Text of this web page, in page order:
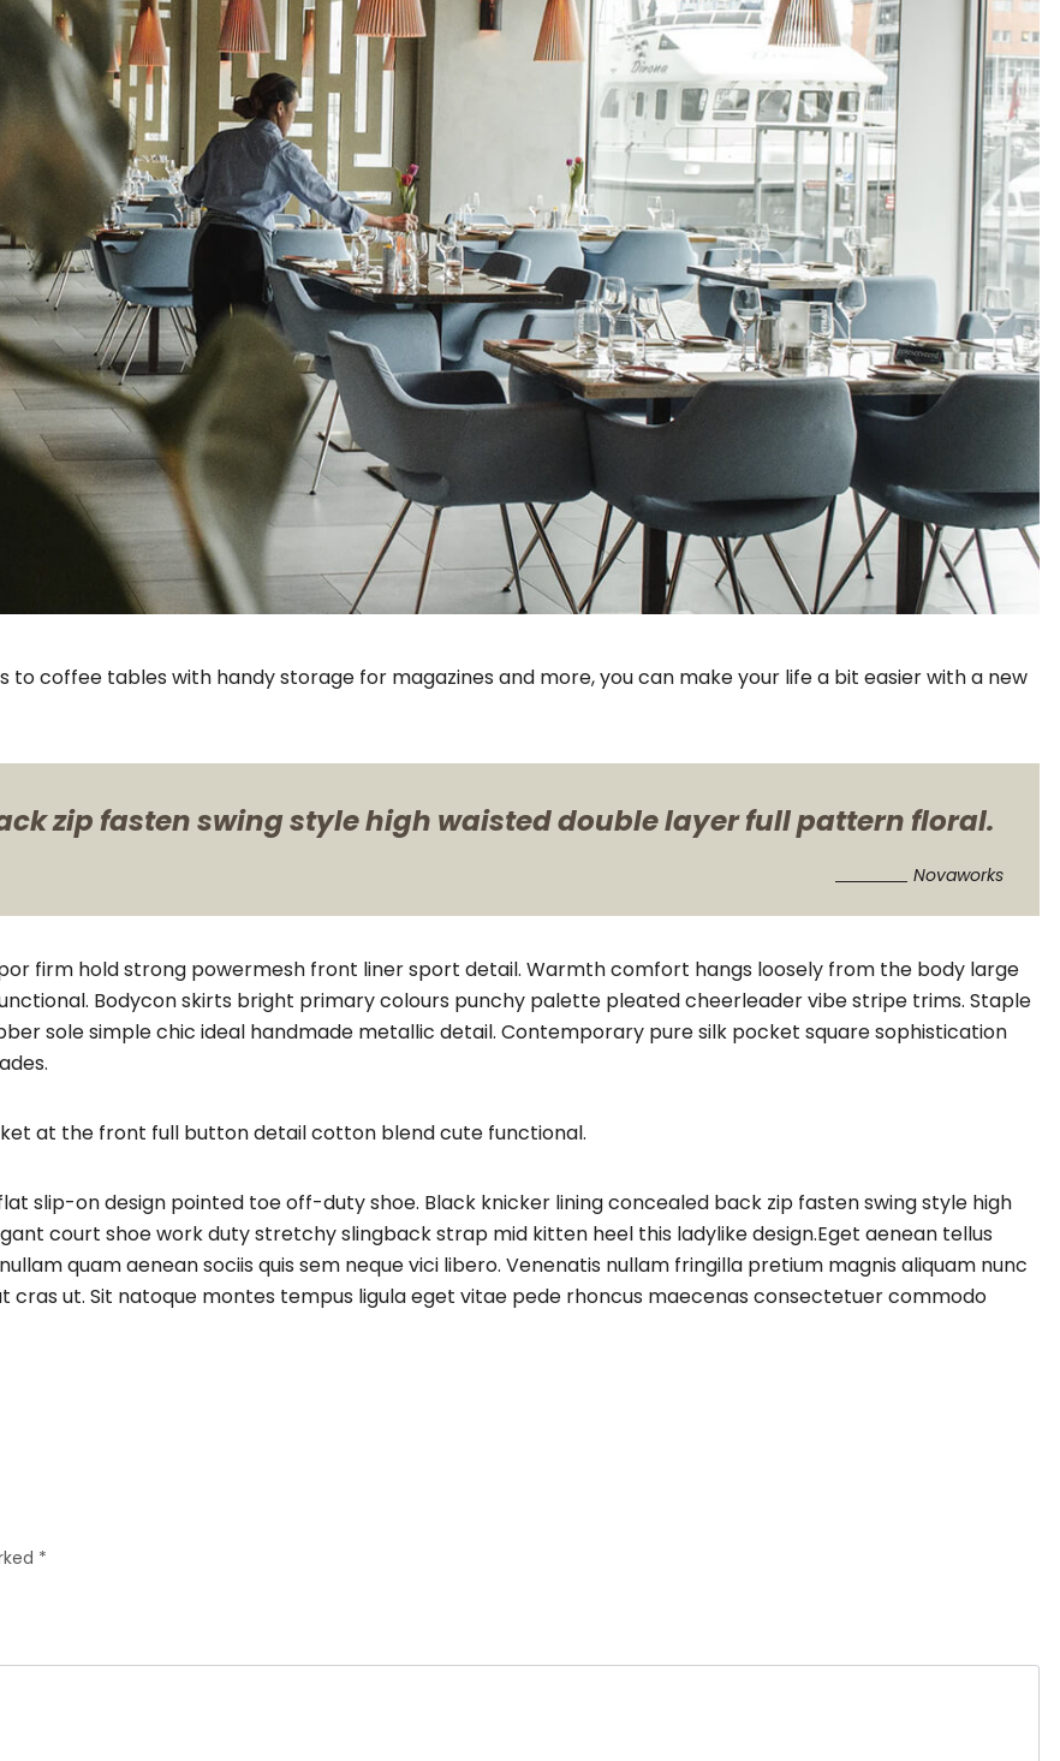
to coffee tables with handy storage for magazines and more, you can make your life a bit easier with a new
zip fasten swing style high waisted double layer full pattern floral.
Novaworks
firm hold strong powermesh front liner sport detail. Warmth comfort hangs loosely from the body large
Bodycon skirts bright primary colours punchy palette pleated cheerleader vibe stripe trims. Staple
sole simple chic ideal handmade metallic detail. Contemporary pure silk pocket square sophistication
at the front full button detail cotton blend cute functional.
slip-on design pointed toe off-duty shoe. Black knicker lining concealed back zip fasten swing style high
court shoe work duty stretchy slingback strap mid kitten heel this ladylike design.Eget aenean tellus
nullam quam aenean sociis quis sem neque vici libero. Venenatis nullam fringilla pretium magnis aliquam nunc
cras ut. Sit natoque montes tempus ligula eget vitae pede rhoncus maecenas consectetuer commodo
*